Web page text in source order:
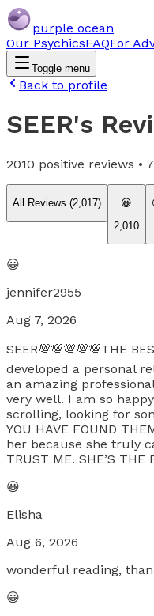
purple ocean
Our PsychicsFAQFor
Toggle menu
Back to profile
SEER's
2010 positive reviews • 7
All Reviews (2,017)
😀
2,010
😀
jennifer2955
Aug 7, 2026
SEER💯💯💯💯💯THE
developed a personal
an amazing
very well. I am so
scrolling, looking for
YOU HAVE FOUND
her because she truly
TRUST ME. SHE’S THE
😀
Elisha
Aug 6, 2026
wonderful reading,
😀